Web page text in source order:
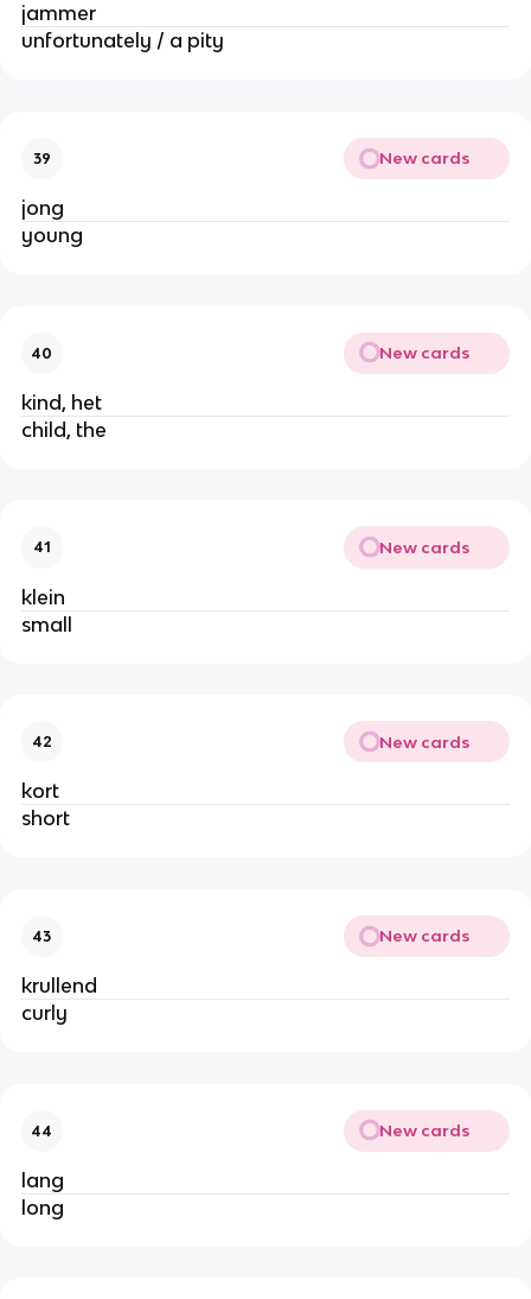
jammer
unfortunately / a pity
39 New cards
jong
young
40 New cards
kind, het
child, the
41 New cards
klein
small
42 New cards
kort
short
43 New cards
krullend
curly
44 New cards
lang
long